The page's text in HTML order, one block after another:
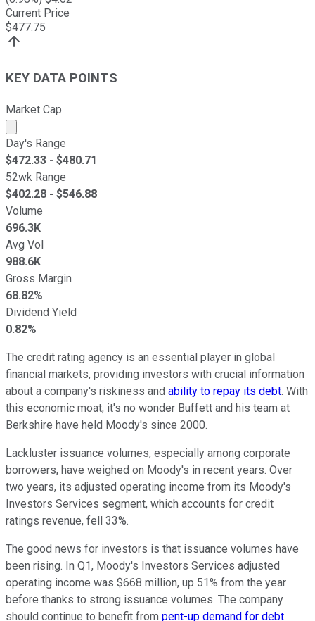
Current Price
$477.75
KEY DATA POINTS
Market Cap
Market cap calculated using publicly traded shares
Day's Range
$472.33 - $480.71
52wk Range
$402.28 - $546.88
Volume
696.3K
Avg Vol
988.6K
Gross Margin
68.82%
Dividend Yield
0.82%
The credit rating agency is an essential player in global
financial markets, providing investors with crucial information
about a company's riskiness and ability to repay its debt. With
this economic moat, it's no wonder Buffett and his team at
Berkshire have held Moody's since 2000.
Lackluster issuance volumes, especially among corporate
borrowers, have weighed on Moody's in recent years. Over
two years, its adjusted operating income from its Moody's
Investors Services segment, which accounts for credit
ratings revenue, fell 33%.
The good news for investors is that issuance volumes have
been rising. In Q1, Moody's Investors Services adjusted
operating income was $668 million, up 51% from the year
before thanks to strong issuance volumes. The company
should continue to benefit from pent-up demand for debt